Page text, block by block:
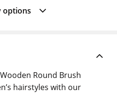
options
Round Brush
hairstyles with our